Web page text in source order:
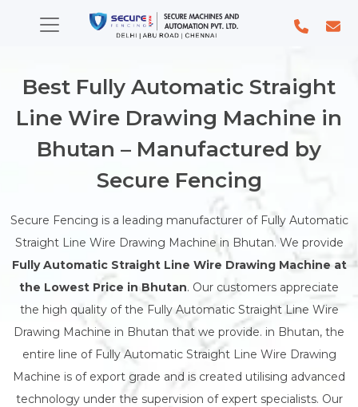
Best Fully Automatic Straight
Line Wire Drawing Machine in
Bhutan – Manufactured by
Secure Fencing
Secure Fencing is a leading manufacturer of Fully Automatic
Straight Line Wire Drawing Machine in Bhutan. We provide
Fully Automatic Straight Line Wire Drawing Machine at
the Lowest Price in Bhutan. Our customers appreciate
the high quality of the Fully Automatic Straight Line Wire
Drawing Machine in Bhutan that we provide. in Bhutan, the
entire line of Fully Automatic Straight Line Wire Drawing
Machine is of export grade and is created utilising advanced
technology under the supervision of expert specialists. Our